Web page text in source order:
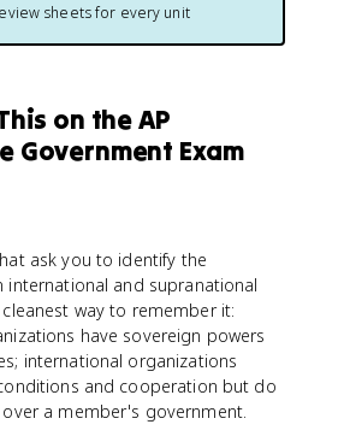
sheets for every unit
on the AP
Government Exam
ask you to identify the
international and supranational
way to remember it:
have sovereign powers
international organizations
and cooperation but do
a member's government.